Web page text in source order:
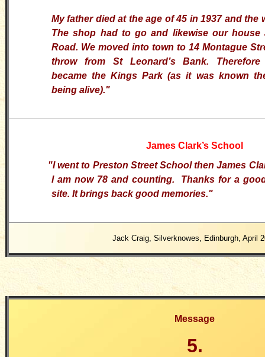
My father died at the age of 45 in 1937 and the
The shop had to go and likewise our house
Road. We moved into town to 14 Montague
throw from St Leonard’s Bank.
became the Kings Park (as it was known
being alive)."
James Clark’s School
"I went to Preston Street School then James
I am now 78 and counting. Thanks for a
site. It brings back good memories."
Jack Craig, Silverknowes, Edinburgh, April
Message
5.